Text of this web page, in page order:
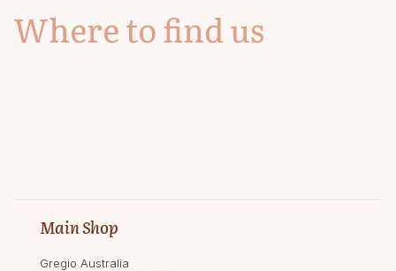
Where to find us
Main Shop
Gregio Australia